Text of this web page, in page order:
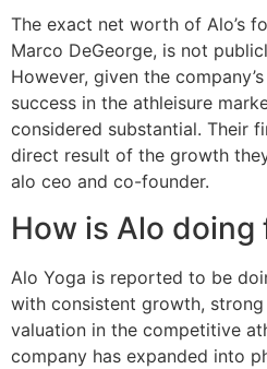
The exact net worth of Alo’s
Marco DeGeorge, is not
However, given the
success in the athleisure
considered substantial. Their
direct result of the growth
alo ceo and co-founder.
How is Alo doing
Alo Yoga is reported to be
with consistent growth, strong
valuation in the competitive
company has expanded into